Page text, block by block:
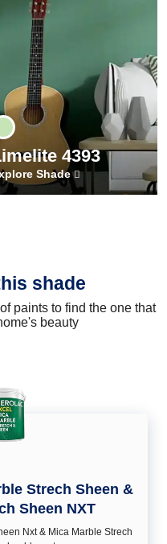
4393
Shade
shade
paints to find the one that
beauty
Strech Sheen &
Sheen NXT
Nxt & Mica Marble Strech